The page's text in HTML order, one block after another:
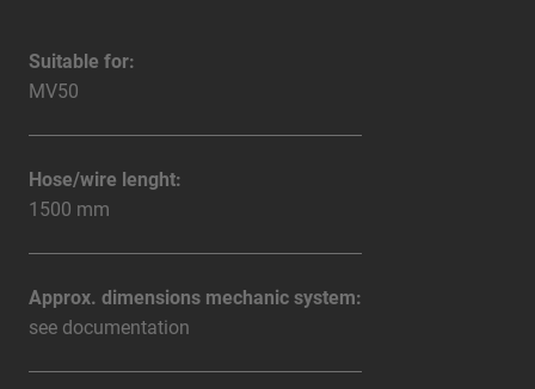
Suitable for:
MV50
Hose/wire lenght:
1500 mm
Approx. dimensions mechanic system:
see documentation